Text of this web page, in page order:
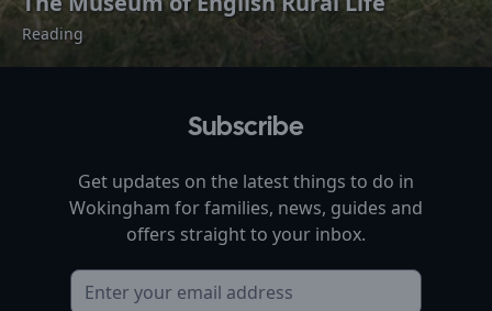
Reading
Subscribe
Get updates on the latest things to do in
Wokingham for families, news, guides and
offers straight to your inbox.